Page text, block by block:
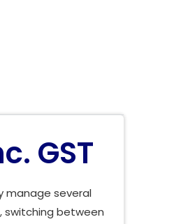
GST
manage several
switching between